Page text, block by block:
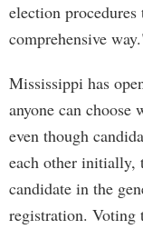
election
comprehensive
Mississippi has
anyone can
even though
each other initially,
candidate in the
registration. Voting